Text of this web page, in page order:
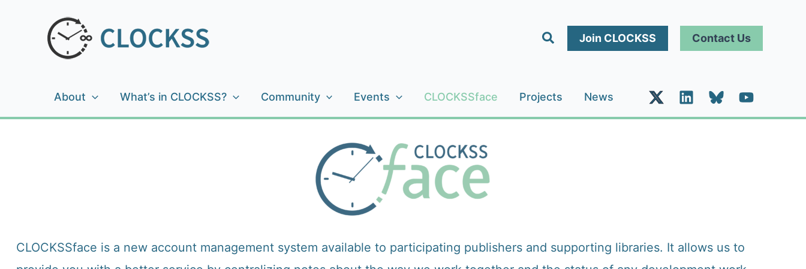
SearchJoin CLOCKSS Contact Us
About What’s in CLOCKSS? Community Events CLOCKSSface Projects News
CLOCKSSface is a new account management system available to participating publishers and supporting libraries. It allows us to